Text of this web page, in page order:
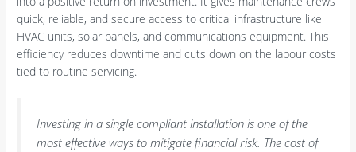
quick, reliable, and secure access to critical infrastructure like
HVAC units, solar panels, and communications equipment. This
efficiency reduces downtime and cuts down on the labour costs
tied to routine servicing.
Investing in a single compliant installation is one of the
most effective ways to mitigate financial risk. The cost of